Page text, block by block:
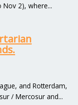
Nov 2), where...
and Rotterdam,
/ Mercosur and...